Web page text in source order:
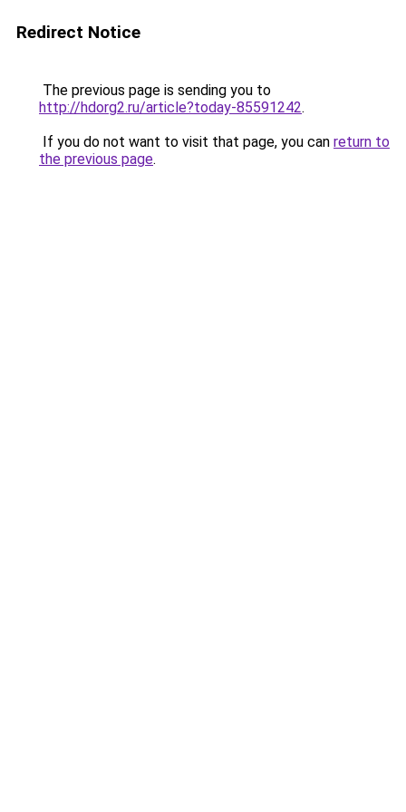
Redirect Notice
The previous page is sending you to
http://hdorg2.ru/article?today-85591242.
If you do not want to visit that page, you can return to
the previous page.